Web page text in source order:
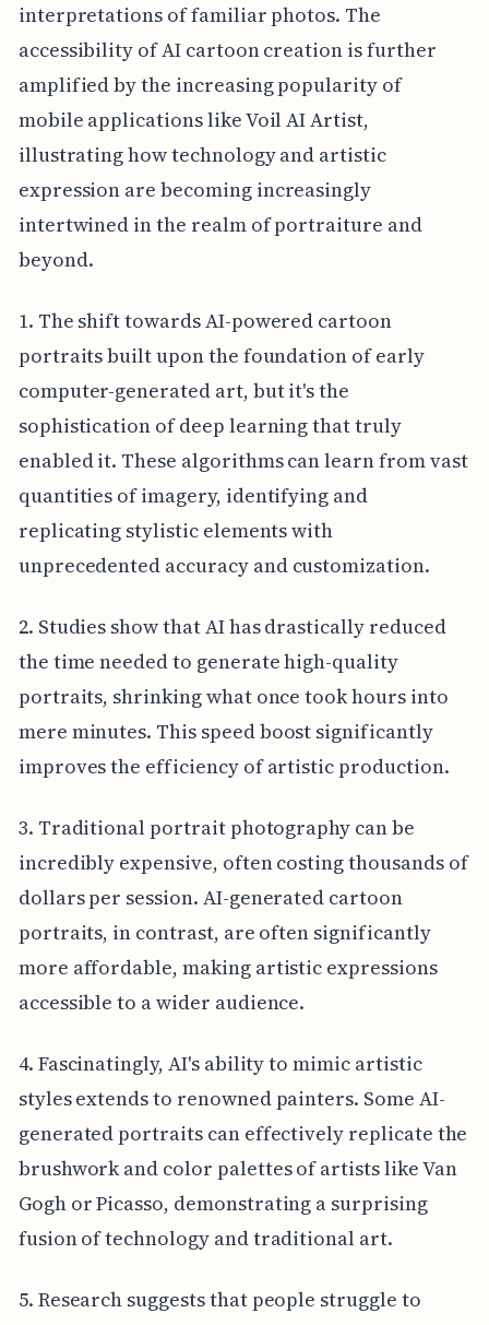
interpretations of familiar photos. The
accessibility of AI cartoon creation is further
amplified by the increasing popularity of
mobile applications like Voil AI Artist,
illustrating how technology and artistic
expression are becoming increasingly
intertwined in the realm of portraiture and
beyond.
1. The shift towards AI-powered cartoon
portraits built upon the foundation of early
computer-generated art, but it's the
sophistication of deep learning that truly
enabled it. These algorithms can learn from vast
quantities of imagery, identifying and
replicating stylistic elements with
unprecedented accuracy and customization.
2. Studies show that AI has drastically reduced
the time needed to generate high-quality
portraits, shrinking what once took hours into
mere minutes. This speed boost significantly
improves the efficiency of artistic production.
3. Traditional portrait photography can be
incredibly expensive, often costing thousands of
dollars per session. AI-generated cartoon
portraits, in contrast, are often significantly
more affordable, making artistic expressions
accessible to a wider audience.
4. Fascinatingly, AI's ability to mimic artistic
styles extends to renowned painters. Some AI-
generated portraits can effectively replicate the
brushwork and color palettes of artists like Van
Gogh or Picasso, demonstrating a surprising
fusion of technology and traditional art.
5. Research suggests that people struggle to